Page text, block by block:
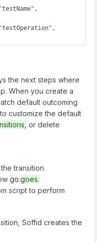
the next steps where
When you create a
default outcoming
customize the default
or delete
transition.
go.goes.
script to perform
Soffid creates the